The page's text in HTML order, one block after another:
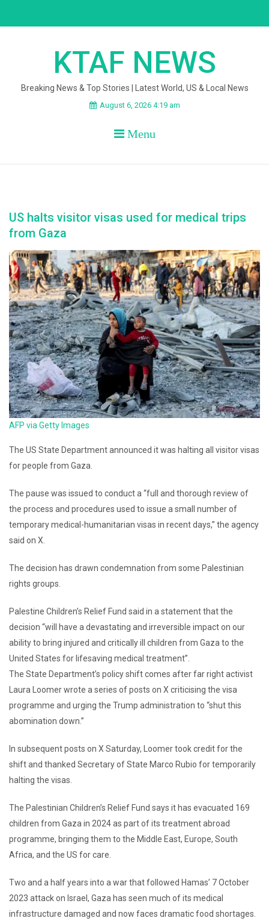
KTAF NEWS
Breaking News & Top Stories | Latest World, US & Local News
August 6, 2026 4:19 am
Menu
US halts visitor visas used for medical trips
from Gaza
AFP via Getty Images
The US State Department announced it was halting all visitor visas
for people from Gaza.
The pause was issued to conduct a “full and thorough review of
the process and procedures used to issue a small number of
temporary medical-humanitarian visas in recent days,” the agency
said on X.
The decision has drawn condemnation from some Palestinian
rights groups.
Palestine Children’s Relief Fund said in a statement that the
decision “will have a devastating and irreversible impact on our
ability to bring injured and critically ill children from Gaza to the
United States for lifesaving medical treatment”.
The State Department’s policy shift comes after far right activist
Laura Loomer wrote a series of posts on X criticising the visa
programme and urging the Trump administration to “shut this
abomination down.”
In subsequent posts on X Saturday, Loomer took credit for the
shift and thanked Secretary of State Marco Rubio for temporarily
halting the visas.
The Palestinian Children’s Relief Fund says it has evacuated 169
children from Gaza in 2024 as part of its treatment abroad
programme, bringing them to the Middle East, Europe, South
Africa, and the US for care.
Two and a half years into a war that followed Hamas’ 7 October
2023 attack on Israel, Gaza has seen much of its medical
infrastructure damaged and now faces dramatic food shortages.